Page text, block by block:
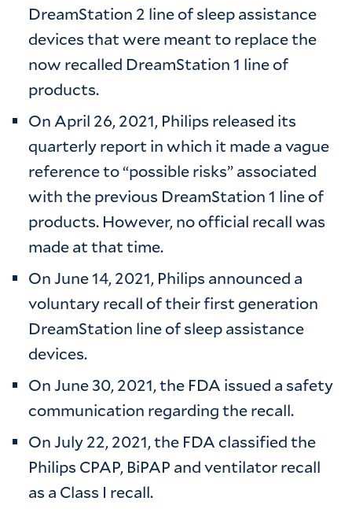
DreamStation 2 line of sleep assistance
devices that were meant to replace the
now recalled DreamStation 1 line of
products.
On April 26, 2021, Philips released its
quarterly report in which it made a vague
reference to “possible risks” associated
with the previous DreamStation 1 line of
products. However, no official recall was
made at that time.
On June 14, 2021, Philips announced a
voluntary recall of their first generation
DreamStation line of sleep assistance
devices.
On June 30, 2021, the FDA issued a safety
communication regarding the recall.
On July 22, 2021, the FDA classified the
Philips CPAP, BiPAP and ventilator recall
as a Class I recall.